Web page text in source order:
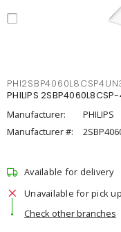
PHILIPS
Manufacturer:
PHILIPS
Manufacturer #:
Available for delivery
Unavailable for pick up
Check other branches